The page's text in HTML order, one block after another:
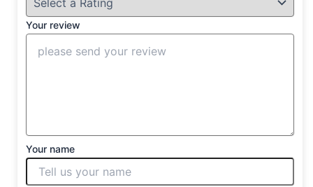
Your review
Your name